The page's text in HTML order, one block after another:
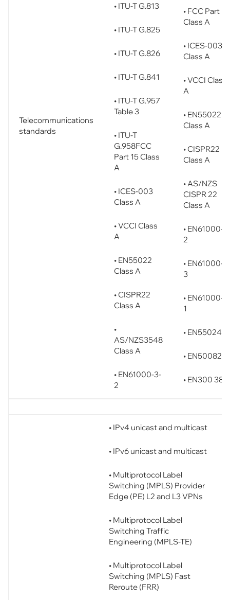
Telecommunications
standards
• ITU-T G.813
• ITU-T G.825
• ITU-T G.826
• ITU-T G.841
• ITU-T G.957
Table 3
• ITU-T
G.958FCC
Part 15 Class
A
• ICES-003
Class A
• VCCI Class
A
• EN55022
Class A
• CISPR22
Class A
•
AS/NZS3548
Class A
• EN61000-3-
2
• FCC Part 15
Class A
• ICES-003
Class A
• VCCI Class
A
• EN55022
Class A
• CISPR22
Class A
• AS/NZS
CISPR 22
Class A
• EN61000-3-
2
• EN61000-3-
3
• EN61000-6-
1
• EN55024
• EN50082-1
• EN300 386
• IPv4 unicast and multicast
• IPv6 unicast and multicast
• Multiprotocol Label
Switching (MPLS) Provider
Edge (PE) L2 and L3 VPNs
• Multiprotocol Label
Switching Traffic
Engineering (MPLS-TE)
• Multiprotocol Label
Switching (MPLS) Fast
Reroute (FRR)